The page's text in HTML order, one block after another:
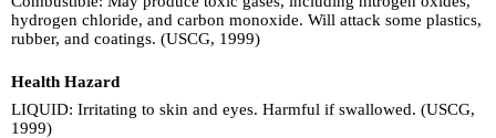
hydrogen chloride, and carbon monoxide. Will attack some plastics,
rubber, and coatings. (USCG, 1999)
Health Hazard
LIQUID: Irritating to skin and eyes. Harmful if swallowed. (USCG,
1999)